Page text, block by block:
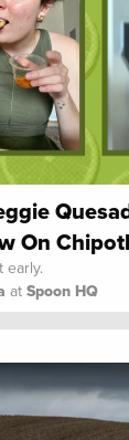
On
early.
at Spoon HQ